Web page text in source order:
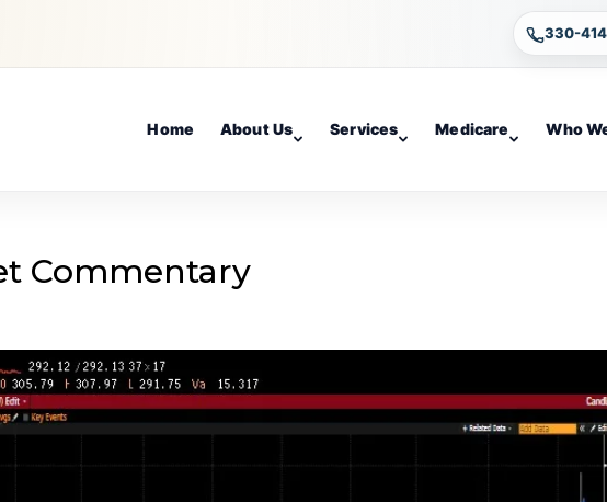
330-
Home About Us Services Medicare Who
Commentary